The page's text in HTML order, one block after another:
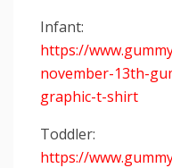
Infant:
https://
november-13th-
graphic-t-shirt
Toddler:
https://